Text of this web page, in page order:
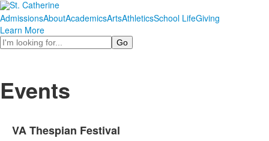
AdmissionsAboutAcademicsArtsAthleticsSchool LifeGiving
Learn More
Search
Events
VA Thespian Festival